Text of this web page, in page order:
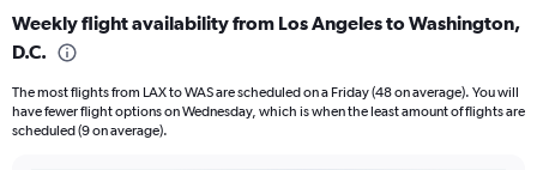
Weekly flight availability from Los Angeles to Washington,
D.C.
The most flights from LAX to WAS are scheduled on a Friday (48 on average). You will
have fewer flight options on Wednesday, which is when the least amount of flights are
scheduled (9 on average).